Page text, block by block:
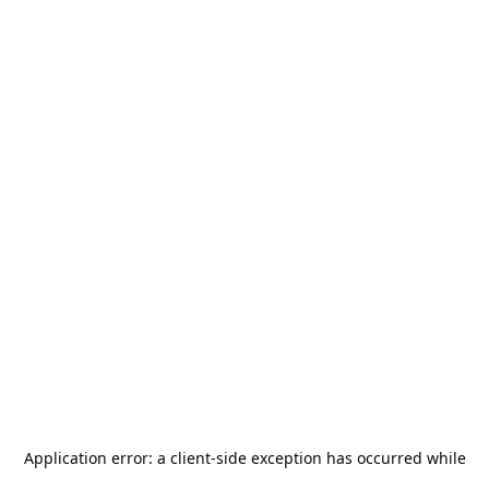
Application error: a client-side exception has occurred while